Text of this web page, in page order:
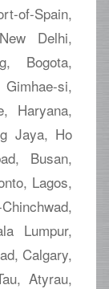
of-Spain,
Delhi,
Bogota,
si,
Haryana,
Jaya, Ho
Busan,
Lagos,
Lumpur,
Calgary,
Atyrau,